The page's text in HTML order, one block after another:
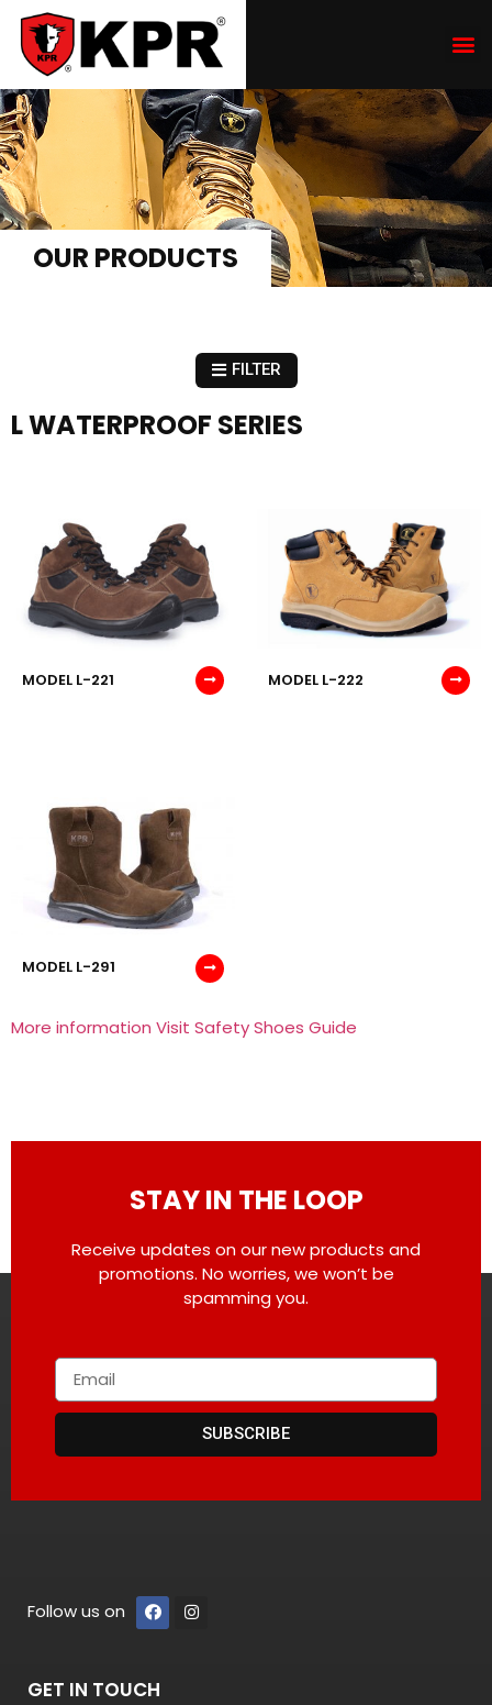
OUR PRODUCTS
FILTER
L WATERPROOF SERIES
MODEL L-221 MODEL L-222
MODEL L-291
More information Visit Safety Shoes Guide
STAY IN THE LOOP
Receive updates on our new products and
promotions. No worries, we won’t be
spamming you.
SUBSCRIBE
Follow us on
GET IN TOUCH